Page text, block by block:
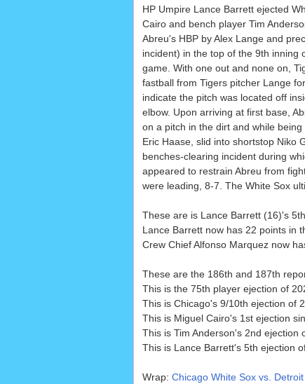
HP Umpire Lance Barrett ejected
Cairo and bench player Tim
Abreu's HBP by Alex Lange and
incident) in the top of the 9th inning
game. With one out and none on,
fastball from Tigers pitcher Lange
indicate the pitch was located off
elbow. Upon arriving at first base,
on a pitch in the dirt and while
Eric Haase, slid into shortstop Niko
benches-clearing incident during
appeared to restrain Abreu from
were leading, 8-7. The White Sox
These are is Lance Barrett (16)'s
Lance Barrett now has 22 points in
Crew Chief Alfonso Marquez now
These are the 186th and 187th
This is the 75th player ejection of
This is Chicago's 9/10th ejection of
This is Miguel Cairo's 1st ejection
This is Tim Anderson's 2nd ejection
This is Lance Barrett's 5th ejection
Wrap: Chicago White Sox vs.